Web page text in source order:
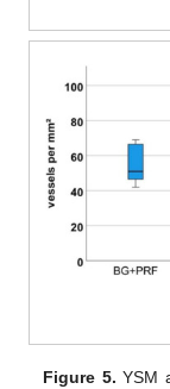
Figure 5. YSM